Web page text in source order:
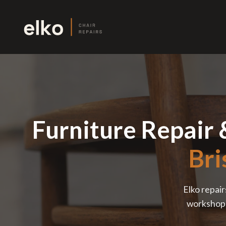
Furniture Repair
Elko